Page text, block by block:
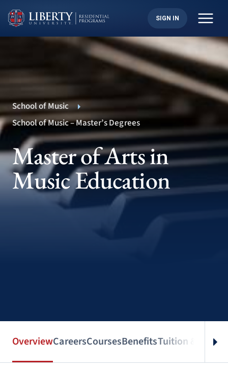
content
SIGN IN
School of Music
School of Music – Master’s Degrees
Master of Arts in
Music Education
OverviewCareersCoursesBenefitsTuition & Aid